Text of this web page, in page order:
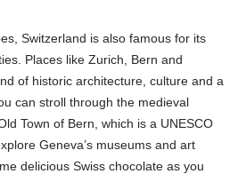
Switzerland is also famous for its
Places like Zurich, Bern and
of historic architecture, culture and a
can stroll through the medieval
Town of Bern, which is a UNESCO
Geneva’s museums and art
delicious Swiss chocolate as you